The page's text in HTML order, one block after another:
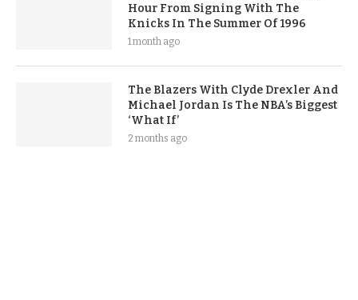
Hour From Signing With The
Knicks In The Summer Of 1996
1 month ago
The Blazers With Clyde Drexler And
Michael Jordan Is The NBA’s Biggest
‘What If’
2 months ago